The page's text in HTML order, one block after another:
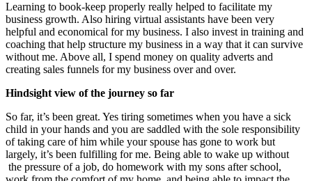
Learning to book-keep properly really helped to facilitate my
business growth. Also hiring virtual assistants have been very
helpful and economical for my business. I also invest in training and
coaching that help structure my business in a way that it can survive
without me. Above all, I spend money on quality adverts and
creating sales funnels for my business over and over.
Hindsight view of the journey so far
So far, it’s been great. Yes tiring sometimes when you have a sick
child in your hands and you are saddled with the sole responsibility
of taking care of him while your spouse has gone to work but
largely, it’s been fulfilling for me. Being able to wake up without
the pressure of a job, do homework with my sons after school,